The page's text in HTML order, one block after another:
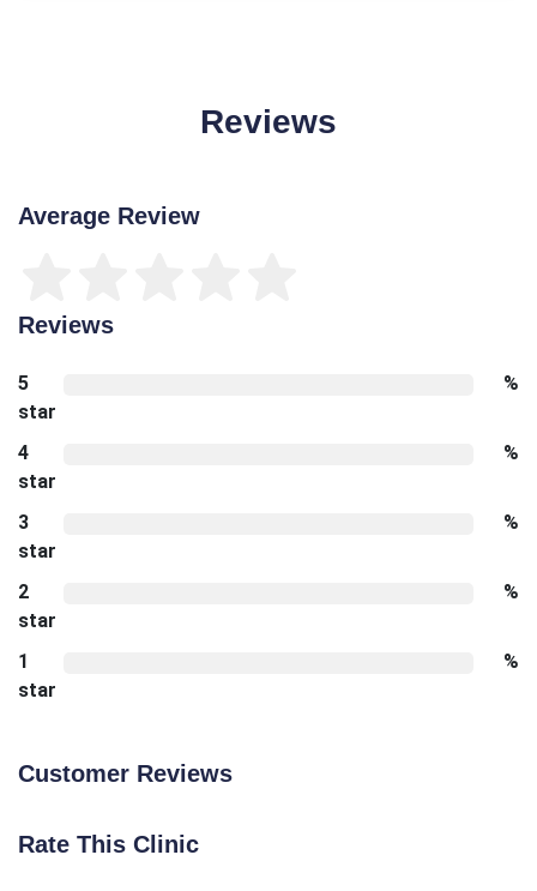
Reviews
Average Review
Reviews
5
star
%
4
star
%
3
star
%
2
star
%
1
star
%
Customer Reviews
Rate This Clinic